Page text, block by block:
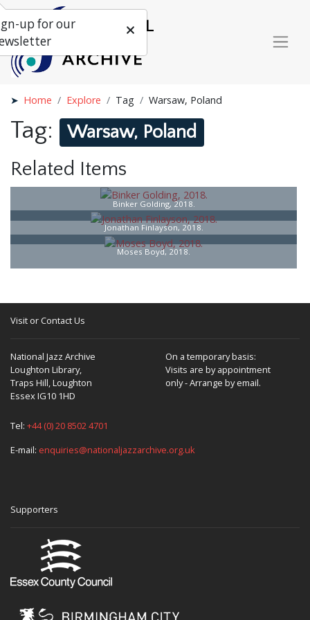
Home Explore Tag Warsaw, Poland
Tag: Warsaw, Poland
Related Items
Binker Golding, 2018.
Jonathan Finlayson, 2018.
Moses Boyd, 2018.
Visit or Contact Us
National Jazz Archive
Loughton Library,
Traps Hill, Loughton
Essex IG10 1HD
On a temporary basis:
Visits are by appointment
only - Arrange by email.
Tel: +44 (0) 20 8502 4701
E-mail: enquiries@nationaljazzarchive.org.uk
Supporters
up for our